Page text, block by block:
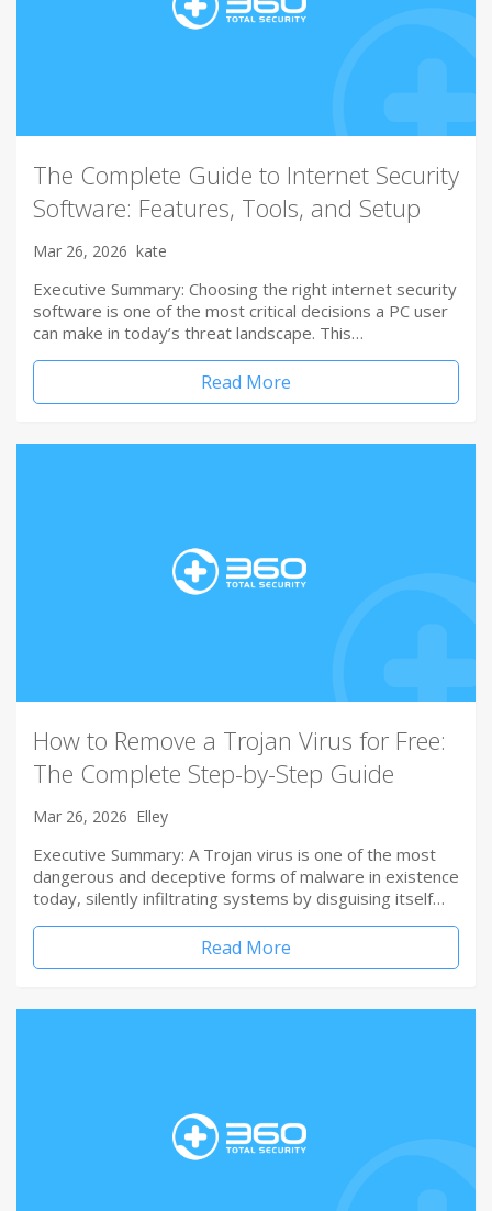
The Complete Guide to Internet Security
Software: Features, Tools, and Setup
Mar 26, 2026 kate
Executive Summary: Choosing the right internet security
software is one of the most critical decisions a PC user
can make in today’s threat landscape. This…
Read More
How to Remove a Trojan Virus for Free:
The Complete Step-by-Step Guide
Mar 26, 2026 Elley
Executive Summary: A Trojan virus is one of the most
dangerous and deceptive forms of malware in existence
today, silently infiltrating systems by disguising itself…
Read More